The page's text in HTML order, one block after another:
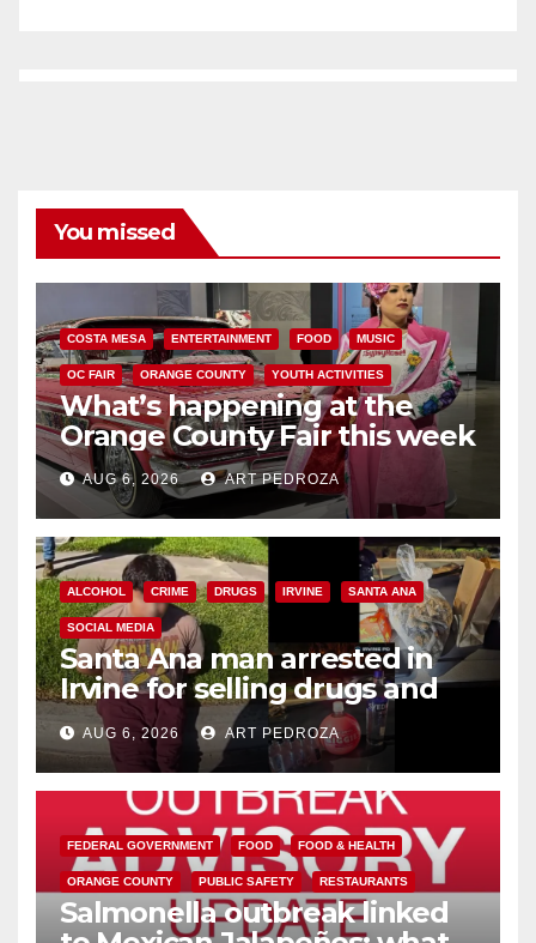
You missed
COSTA MESA ENTERTAINMENT FOOD MUSIC
OC FAIR ORANGE COUNTY YOUTH ACTIVITIES
What’s happening at the
Orange County Fair this week
AUG 6, 2026 ART PEDROZA
ALCOHOL CRIME DRUGS IRVINE SANTA ANA
SOCIAL MEDIA
Santa Ana man arrested in
Irvine for selling drugs and
booze to minors via social
media
AUG 6, 2026 ART PEDROZA
FEDERAL GOVERNMENT FOOD FOOD & HEALTH
ORANGE COUNTY PUBLIC SAFETY RESTAURANTS
Salmonella outbreak linked